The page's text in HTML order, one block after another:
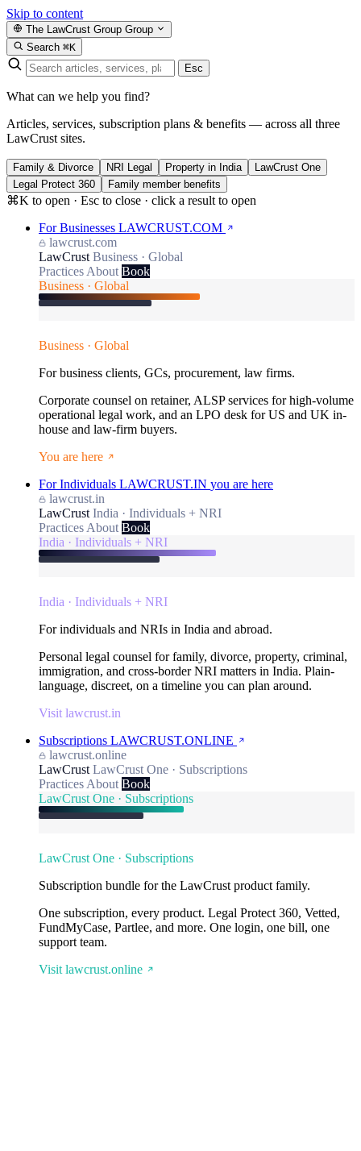
Skip to content
The LawCrust Group Group
Search ⌘K
Esc
What can we help you find?
Articles, services, subscription plans & benefits — across all three
LawCrust sites.
Family & Divorce NRI Legal Property in India
LawCrust One
Legal Protect 360
Family member benefits
⌘K to open · Esc to close · click a result to open
For Businesses LAWCRUST.COM
lawcrust.com
LawCrust Business · Global
Practices About Book
Business · Global
Business · Global
For business clients, GCs, procurement, law firms.
Corporate counsel on retainer, ALSP services for high-volume
operational legal work, and an LPO desk for US and UK in-
house and law-firm buyers.
You are here
For Individuals LAWCRUST.IN you are here
lawcrust.in
LawCrust India · Individuals + NRI
Practices About Book
India · Individuals + NRI
India · Individuals + NRI
For individuals and NRIs in India and abroad.
Personal legal counsel for family, divorce, property, criminal,
immigration, and cross-border NRI matters in India. Plain-
language, discreet, on a timeline you can plan around.
Visit lawcrust.in
Subscriptions LAWCRUST.ONLINE
lawcrust.online
LawCrust LawCrust One · Subscriptions
Practices About Book
LawCrust One · Subscriptions
LawCrust One · Subscriptions
Subscription bundle for the LawCrust product family.
One subscription, every product. Legal Protect 360, Vetted,
FundMyCase, Partlee, and more. One login, one bill, one
support team.
Visit lawcrust.online